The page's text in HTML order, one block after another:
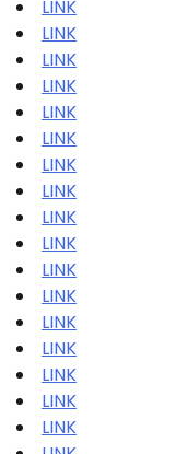
LINK
LINK
LINK
LINK
LINK
LINK
LINK
LINK
LINK
LINK
LINK
LINK
LINK
LINK
LINK
LINK
LINK